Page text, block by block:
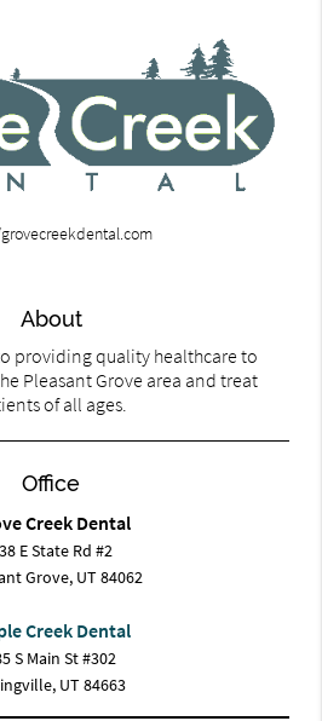
About
providing quality healthcare to
Pleasant Grove area and treat
of all ages.
Office
Creek Dental
E State Rd #2
Grove, UT 84062
Creek Dental
S Main St #302
UT 84663